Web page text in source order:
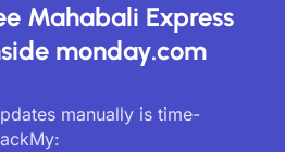
Mahabali Express
monday.com
manually is time-